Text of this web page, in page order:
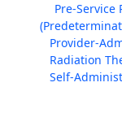
Pre-Service
Provider-
Radiation
Self-